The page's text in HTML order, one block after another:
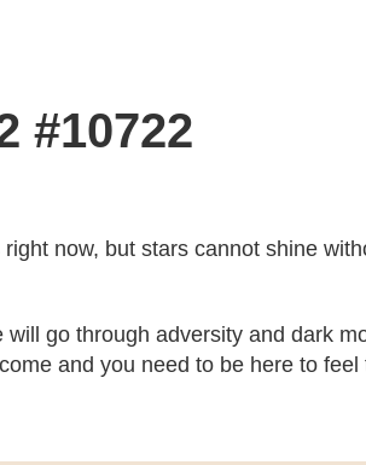
#10722
now, but stars cannot shine
go through adversity and dark
and you need to be here to